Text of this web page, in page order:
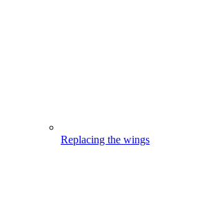
Replacing the wings